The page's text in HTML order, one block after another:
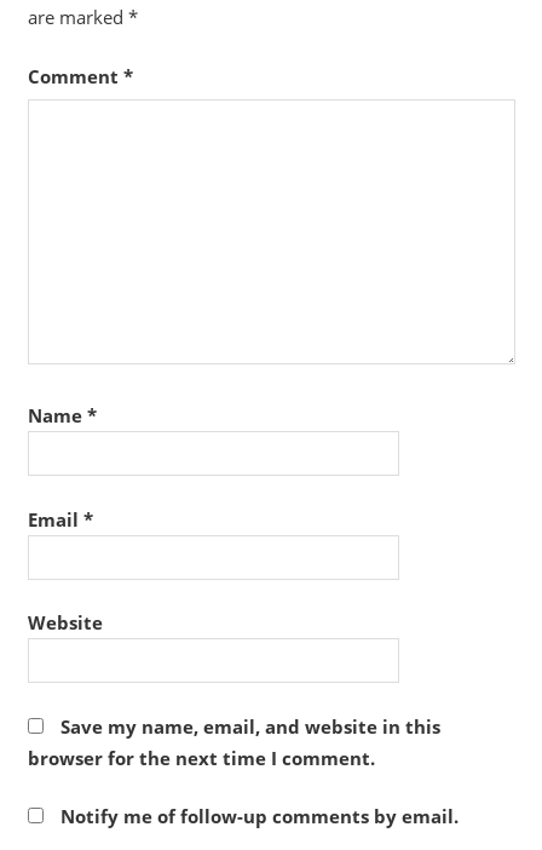
are marked *
Comment *
Name *
Email *
Website
Save my name, email, and website in this
browser for the next time I comment.
Notify me of follow-up comments by email.